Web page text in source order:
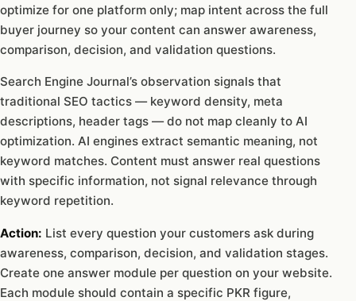
optimize for one platform only; map intent across the full
buyer journey so your content can answer awareness,
comparison, decision, and validation questions.
Search Engine Journal’s observation signals that
traditional SEO tactics — keyword density, meta
descriptions, header tags — do not map cleanly to AI
optimization. AI engines extract semantic meaning, not
keyword matches. Content must answer real questions
with specific information, not signal relevance through
keyword repetition.
Action: List every question your customers ask during
awareness, comparison, decision, and validation stages.
Create one answer module per question on your website.
Each module should contain a specific PKR figure,